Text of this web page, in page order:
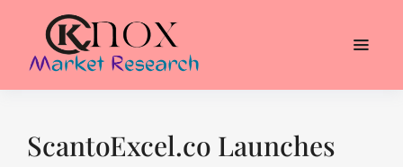
ScantoExcel.co Launches